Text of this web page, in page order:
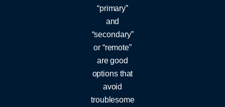
“primary”
and
“secondary”
or “remote”
are good
options that
avoid
troublesome